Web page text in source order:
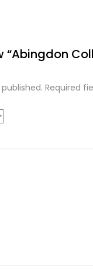
“Abingdon
Required